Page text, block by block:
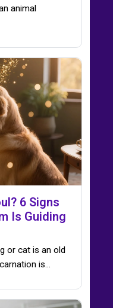
animal
6 Signs
Is Guiding
or cat is an old
is…